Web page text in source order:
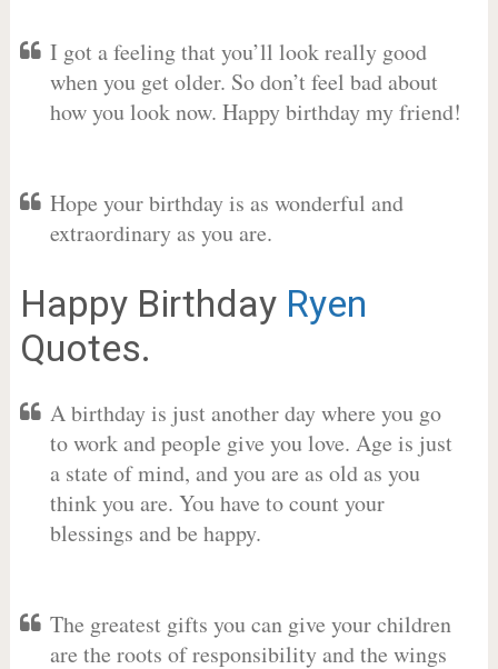
I got a feeling that you’ll look really good
when you get older. So don’t feel bad about
how you look now. Happy birthday my friend!
Hope your birthday is as wonderful and
extraordinary as you are.
Happy Birthday Ryen
Quotes.
A birthday is just another day where you go
to work and people give you love. Age is just
a state of mind, and you are as old as you
think you are. You have to count your
blessings and be happy.
The greatest gifts you can give your children
are the roots of responsibility and the wings